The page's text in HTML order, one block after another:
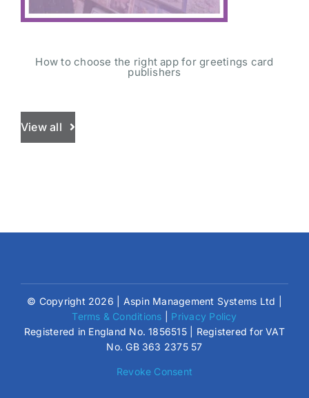
How to choose the right app for greetings card
publishers
View all
© Copyright 2026 | Aspin Management Systems Ltd |
Terms & Conditions
Privacy Policy
Registered in England No. 1856515 | Registered for VAT
No. GB 363 2375 57
Revoke Consent